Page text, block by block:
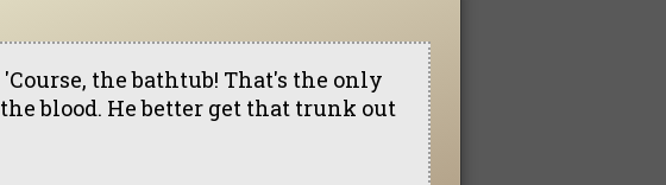
the bathtub! That's the only
blood. He better get that trunk out